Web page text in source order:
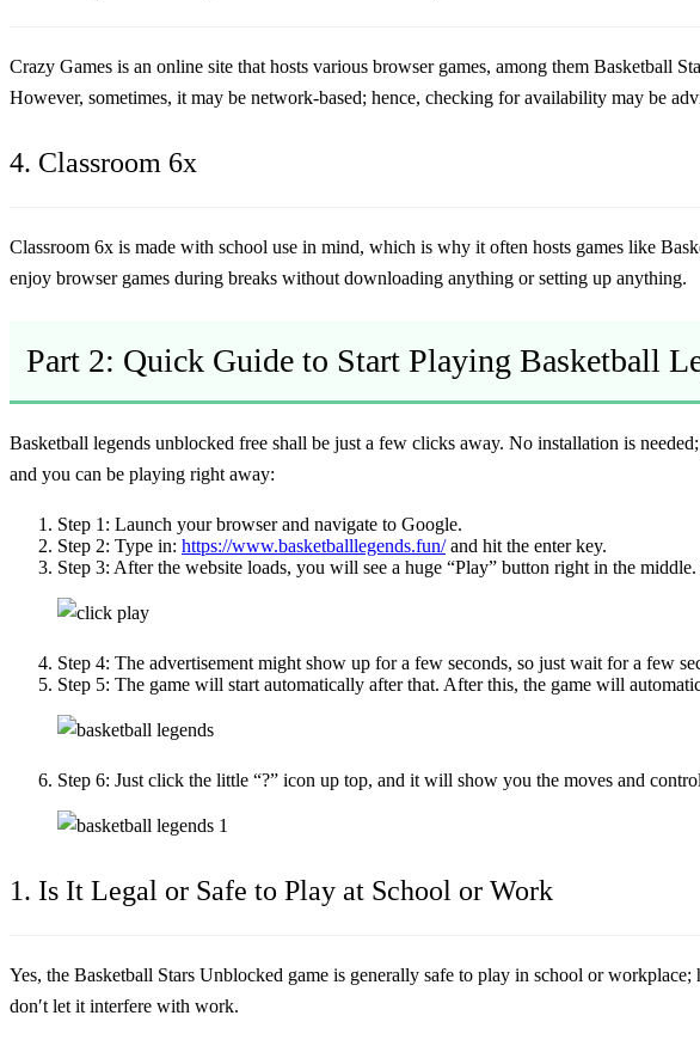
Crazy Games is an online site that hosts various browser games, among them Basketball
However, sometimes, it may be network-based; hence, checking for availability may be
4. Classroom 6x
Classroom 6x is made with school use in mind, which is why it often hosts games like
enjoy browser games during breaks without downloading anything or setting up anything.
Part 2: Quick Guide to Start Playing Basketball
Basketball legends unblocked free shall be just a few clicks away. No installation is
and you can be playing right away:
Step 1: Launch your browser and navigate to Google.
Step 2: Type in: https://www.basketballlegends.fun/and hit the enter key.
Step 3: After the website loads, you will see a huge “Play” button right in the
Step 4: The advertisement might show up for a few seconds, so just wait for a few
Step 5: The game will start automatically after that. After this, the game will
Step 6: Just click the little “?” icon up top, and it will show you the moves and
1. Is It Legal or Safe to Play at School or Work
Yes, the Basketball Stars Unblocked game is generally safe to play in school or
don′t let it interfere with work.